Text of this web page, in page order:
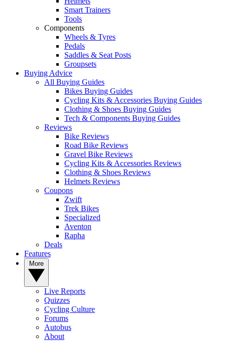
Smart Trainers
Tools
Components
Wheels & Tyres
Pedals
Saddles & Seat Posts
Groupsets
Buying Advice
All Buying Guides
Bikes Buying Guides
Cycling Kits & Accessories Buying Guides
Clothing & Shoes Buying Guides
Tech & Components Buying Guides
Reviews
Bike Reviews
Road Bike Reviews
Gravel Bike Reviews
Cycling Kits & Accessories Reviews
Clothing & Shoes Reviews
Helmets Reviews
Coupons
Zwift
Trek Bikes
Specialized
Aventon
Rapha
Deals
Features
Live Reports
Quizzes
Cycling Culture
Forums
Autobus
About